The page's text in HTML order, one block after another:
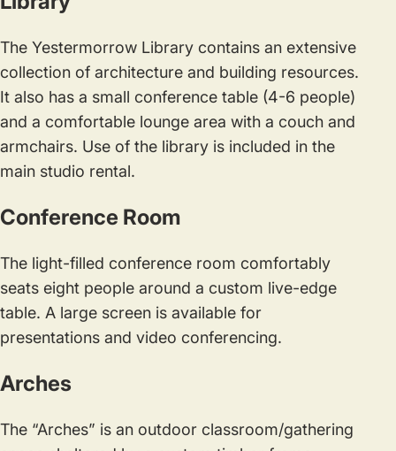
The Yestermorrow Library contains an extensive
collection of architecture and building resources.
It also has a small conference table (4-6 people)
and a comfortable lounge area with a couch and
armchairs. Use of the library is included in the
main studio rental.
Conference Room
The light-filled conference room comfortably
seats eight people around a custom live-edge
table. A large screen is available for
presentations and video conferencing.
Arches
The “Arches” is an outdoor classroom/gathering